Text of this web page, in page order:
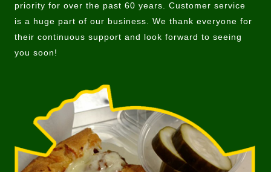
priority for over the past 60 years. Customer service
is a huge part of our business. We thank everyone for
their continuous support and look forward to seeing
you soon!